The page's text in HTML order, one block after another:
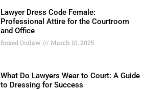
Lawyer Dress Code Female:
Professional Attire for the Courtroom
and Office
Boxed Outlaw March 10, 2025
What Do Lawyers Wear to Court: A Guide
to Dressing for Success